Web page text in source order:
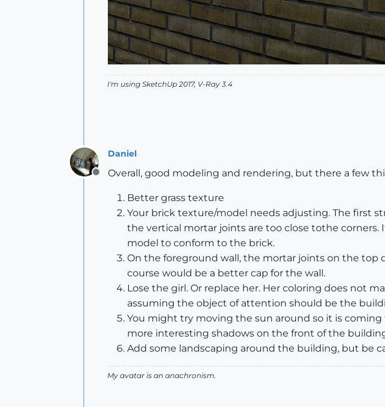
I'm using SketchUp 2017, V-Ray 3.4
Offline
Daniel
Overall, good modeling and rendering, but there a few
Better grass texture
Your brick texture/model needs adjusting. The first
the vertical mortar joints are too close tothe
model to conform to the brick.
On the foreground wall, the mortar joints on the top
course would be a better cap for the wall.
Lose the girl. Or replace her. Her coloring does not
assuming the object of attention should be the
You might try moving the sun around so it is
more interesting shadows on the front of the
Add some landscaping around the building, but be
My avatar is an anachronism.